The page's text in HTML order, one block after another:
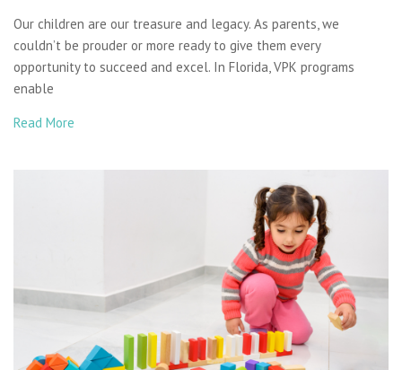
Our children are our treasure and legacy. As parents, we
couldn’t be prouder or more ready to give them every
opportunity to succeed and excel. In Florida, VPK programs
enable
Read More